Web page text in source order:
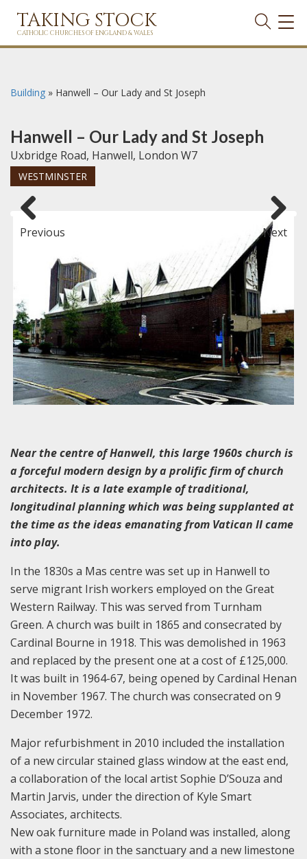
TAKING STOCK
CATHOLIC CHURCHES OF ENGLAND & WALES
Building » Hanwell – Our Lady and St Joseph
Hanwell – Our Lady and St Joseph
Uxbridge Road, Hanwell, London W7
WESTMINSTER
Previous Next
Near the centre of Hanwell, this large 1960s church is
a forceful modern design by a prolific firm of church
architects. It is a late example of traditional,
longitudinal planning which was being supplanted at
the time as the ideas emanating from Vatican II came
into play.
In the 1830s a Mas centre was set up in Hanwell to
serve migrant Irish workers employed on the Great
Western Railway. This was served from Turnham
Green. A church was built in 1865 and consecrated by
Cardinal Bourne in 1918. This was demolished in 1963
and replaced by the present one at a cost of £125,000.
It was built in 1964-67, being opened by Cardinal Henan
in November 1967. The church was consecrated on 9
December 1972.
Major refurbishment in 2010 included the installation
of a new circular stained glass window at the east end,
a collaboration of the local artist Sophie D’Souza and
Martin Jarvis, under the direction of Kyle Smart
Associates, architects.
New oak furniture made in Poland was installed, along
with a stone floor in the sanctuary and a new limestone